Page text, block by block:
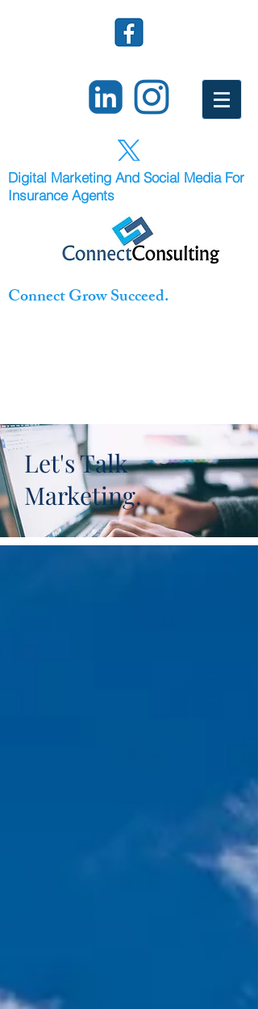
Digital Marketing And Social Media For
Insurance Agents
Connect Grow Succeed.
Let's Talk
Marketing.